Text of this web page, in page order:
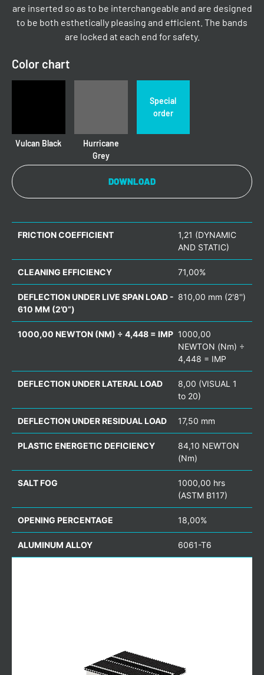
are inserted so as to be interchangeable and are designed
to be both esthetically pleasing and efficient. The bands
are locked at each end for safety.
Color chart
Vulcan Black
Hurricane
Grey
Special
order
DOWNLOAD
FRICTION COEFFICIENT
1,21 (DYNAMIC
AND STATIC)
CLEANING EFFICIENCY 71,00%
DEFLECTION UNDER LIVE SPAN LOAD -
610 MM (2’0”)
810,00 mm (2'8'')
1000,00 NEWTON (NM) ÷ 4,448 = IMP 1000,00
NEWTON (Nm) ÷
4,448 = IMP
DEFLECTION UNDER LATERAL LOAD
8,00 (VISUAL 1
to 20)
DEFLECTION UNDER RESIDUAL LOAD 17,50 mm
PLASTIC ENERGETIC DEFICIENCY
84,10 NEWTON
(Nm)
SALT FOG
1000,00 hrs
(ASTM B117)
OPENING PERCENTAGE 18,00%
ALUMINUM ALLOY 6061-T6